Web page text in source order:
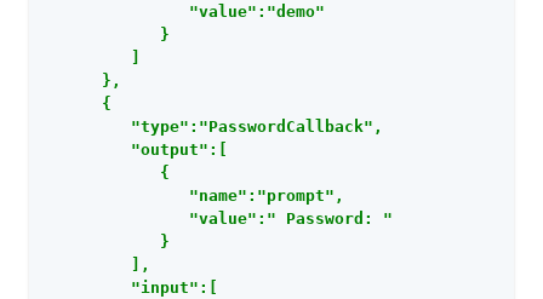
               "value":"demo"
            }
         ]
      },
      {
         "type":"PasswordCallback",
         "output":[
            {
               "name":"prompt",
               "value":" Password: "
            }
         ],
         "input":[